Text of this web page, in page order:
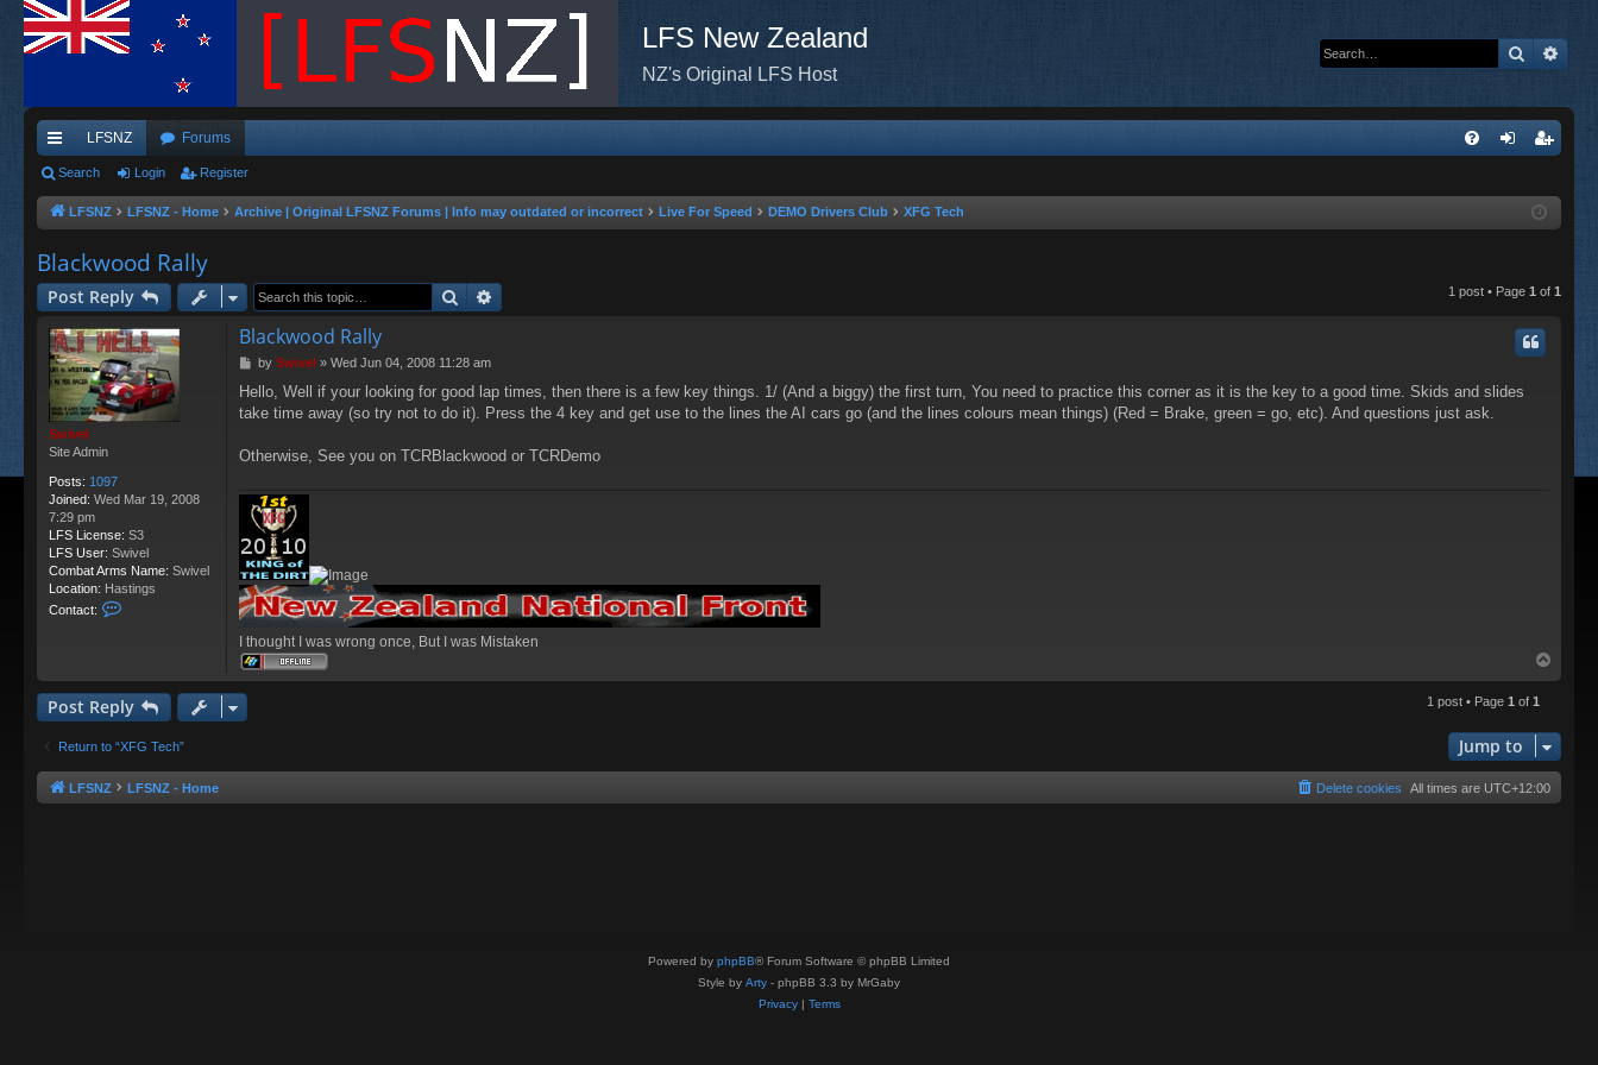
LFS New Zealand
NZ's Original LFS Host
Search
ui
ck
ks
LFSNZ Forums
ist
Search Login Register
LFSNZ LFSNZ - Home Archive | Original LFSNZ Forums | Info may outdated or incorrect Live For Speed DEMO Drivers Club XFG Tech
Blackwood Rally
Post Reply Search 1 post • Page 1 of 1
Swivel
Site Admin
Posts: 1097
Joined: Wed Mar 19, 2008
7:29 pm
LFS License: S3
LFS User: Swivel
Combat Arms Name: Swivel
Location: Hastings
Contact:
c
t
w
v
e
Blackwood Rally
P
s
t
by Swivel» Wed Jun 04, 2008 11:28 am
Hello, Well if your looking for good lap times, then there is a few key things. 1/ (And a biggy) the first turn, You need to practice this corner as it is the key to a good time. Skids and slides
take time away (so try not to do it). Press the 4 key and get use to the lines the AI cars go (and the lines colours mean things) (Red = Brake, green = go, etc). And questions just ask.
Otherwise, See you on TCRBlackwood or TCRDemo
I thought I was wrong once, But I was Mistaken
o
Post Reply 1 post • Page 1 of 1
Return to “XFG Tech” Jump to
LFSNZ LFSNZ - Home All times are UTC+12:00
Delete cookies
Powered by phpBB® Forum Software © phpBB Limited
Style by Arty - phpBB 3.3 by MrGaby
Privacy| Terms